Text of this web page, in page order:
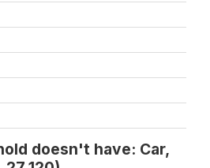
doesn't have: Car,